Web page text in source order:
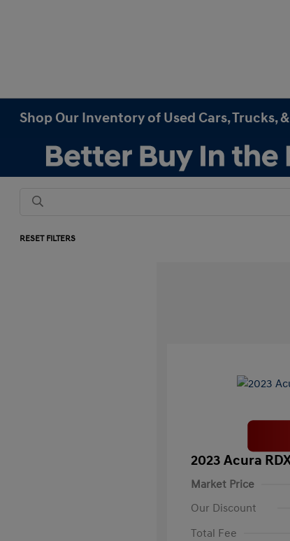
Shop Our Inventory of Used Cars, Trucks,
RESET FILTERS
2023 Acura
Market Price
Our Discount
Total Fee